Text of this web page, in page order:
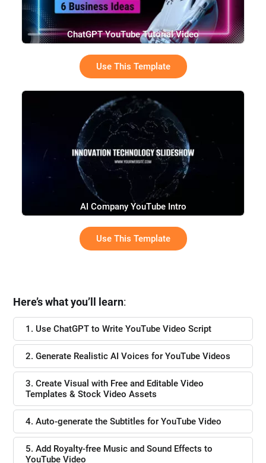
ChatGPT YouTube Tutorial Video
Use This Template
AI Company YouTube Intro
Use This Template
Here’s what you’ll learn:
1. Use ChatGPT to Write YouTube Video Script
2. Generate Realistic AI Voices for YouTube Videos
3. Create Visual with Free and Editable Video
Templates & Stock Video Assets
4. Auto-generate the Subtitles for YouTube Video
5. Add Royalty-free Music and Sound Effects to
YouTube Video